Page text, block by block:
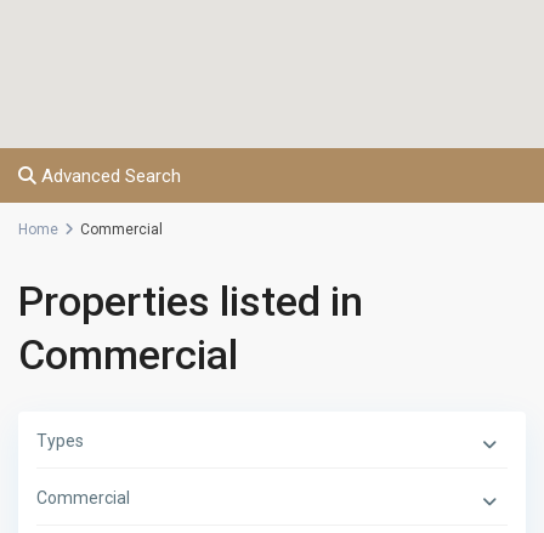
Advanced Search
Home Commercial
Properties listed in
Commercial
Types
Commercial